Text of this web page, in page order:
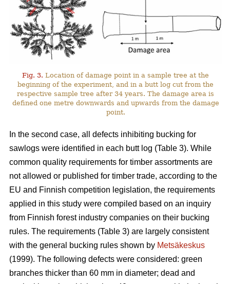
Fig. 3. Location of damage point in a sample tree at the
beginning of the experiment, and in a butt log cut from the
respective sample tree after 34 years. The damage area is
defined one metre downwards and upwards from the damage
point.
In the second case, all defects inhibiting bucking for
sawlogs were identified in each butt log (Table 3). While
common quality requirements for timber assortments are
not allowed or published for timber trade, according to the
EU and Finnish competition legislation, the requirements
applied in this study were compiled based on an inquiry
from Finnish forest industry companies on their bucking
rules. The requirements (Table 3) are largely consistent
with the general bucking rules shown by Metsäkeskus
(1999). The following defects were considered: green
branches thicker than 60 mm in diameter; dead and